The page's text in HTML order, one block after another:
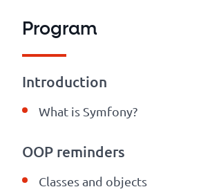
Program
Introduction
What is Symfony?
OOP reminders
Classes and objects